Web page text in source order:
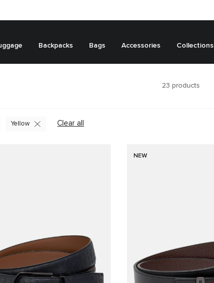
Backpacks Bags Accessories Collections
23 products
Clear all
Yellow
NEW